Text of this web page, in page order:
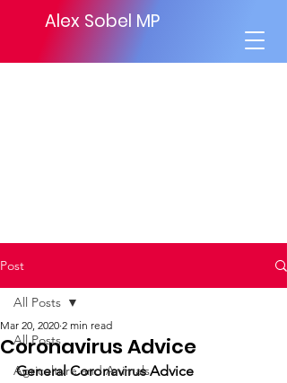
Alex Sobel MP
Post
All Posts
Agriculture and Animals
All Posts
Coronavirus Advice
Mar 20, 2020 2 min read
General Coronavirus Advice